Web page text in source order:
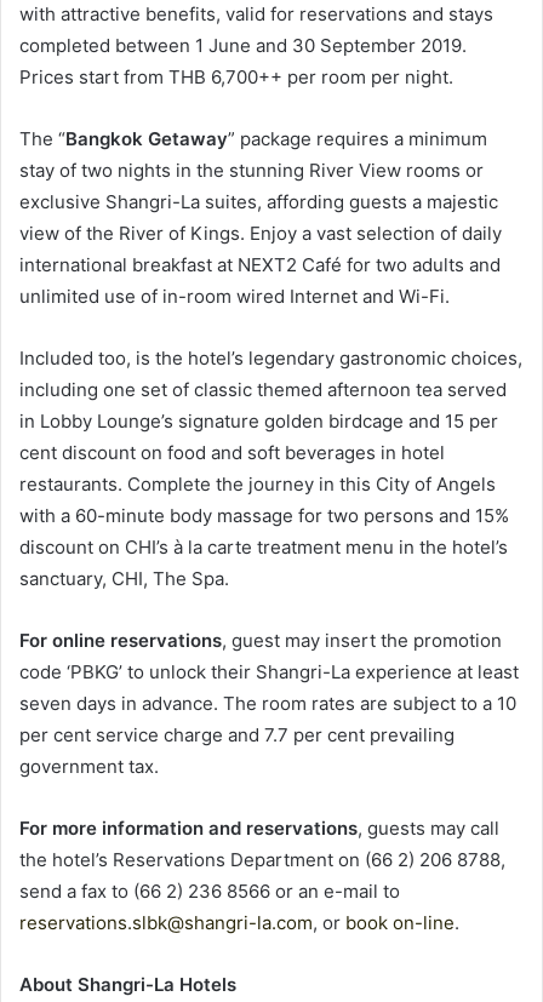
with attractive benefits, valid for reservations and stays
completed between 1 June and 30 September 2019.
Prices start from THB 6,700++ per room per night.
The “Bangkok Getaway” package requires a minimum
stay of two nights in the stunning River View rooms or
exclusive Shangri-La suites, affording guests a majestic
view of the River of Kings. Enjoy a vast selection of daily
international breakfast at NEXT2 Café for two adults and
unlimited use of in-room wired Internet and Wi-Fi.
Included too, is the hotel’s legendary gastronomic choices,
including one set of classic themed afternoon tea served
in Lobby Lounge’s signature golden birdcage and 15 per
cent discount on food and soft beverages in hotel
restaurants. Complete the journey in this City of Angels
with a 60-minute body massage for two persons and 15%
discount on CHI’s à la carte treatment menu in the hotel’s
sanctuary, CHI, The Spa.
For online reservations, guest may insert the promotion
code ‘PBKG’ to unlock their Shangri-La experience at least
seven days in advance. The room rates are subject to a 10
per cent service charge and 7.7 per cent prevailing
government tax.
For more information and reservations, guests may call
the hotel’s Reservations Department on (66 2) 206 8788,
send a fax to (66 2) 236 8566 or an e-mail to
reservations.slbk@shangri-la.com, or book on-line.
About Shangri-La Hotels